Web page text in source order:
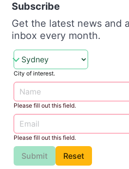
Subscribe
Get the latest news and
inbox every month.
City of interest.
Please fill out this field.
Please fill out this field.
Submit Reset